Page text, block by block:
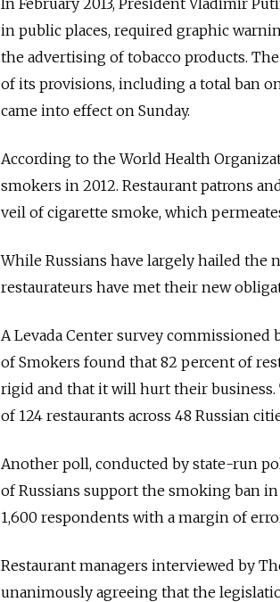
in public places, required graphic
the advertising of tobacco products.
of its provisions, including a total ban
came into effect on Sunday.
According to the World Health
smokers in 2012. Restaurant patrons
veil of cigarette smoke, which
While Russians have largely hailed the
restaurateurs have met their new
A Levada Center survey
of Smokers found that 82 percent of
rigid and that it will hurt their business.
of 124 restaurants across 48 Russian
Another poll, conducted by state-run
of Russians support the smoking ban
1,600 respondents with a margin of
Restaurant managers interviewed by
unanimously agreeing that the